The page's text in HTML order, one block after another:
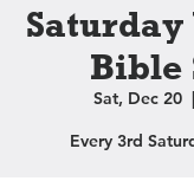
Saturday
Bible
Sat, Dec 20
  |
Every 3rd